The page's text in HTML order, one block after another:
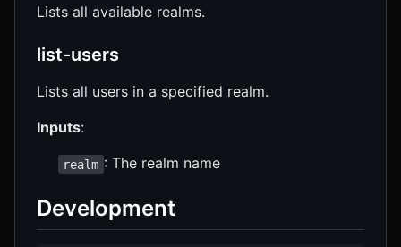
Lists all available realms.
list-users
Lists all users in a specified realm.
Inputs:
realm : The realm name
Development